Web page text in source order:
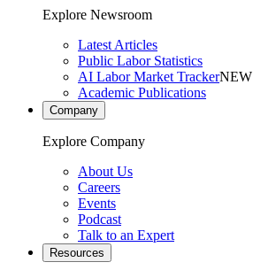
Explore Newsroom
Latest Articles
Public Labor Statistics
AI Labor Market TrackerNEW
Academic Publications
Company
Explore Company
About Us
Careers
Events
Podcast
Talk to an Expert
Resources